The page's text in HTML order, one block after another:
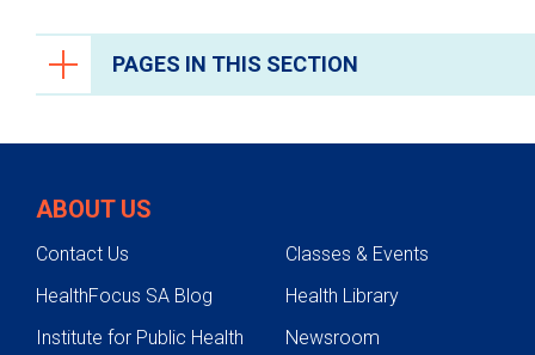
PAGES IN THIS SECTION
Bone Health and Osteoporosis
Knee Pain
Foot and Ankle Conditions
ABOUT US
Contact Us
Classes & Events
HealthFocus SA Blog
Health Library
Institute for Public Health
Newsroom